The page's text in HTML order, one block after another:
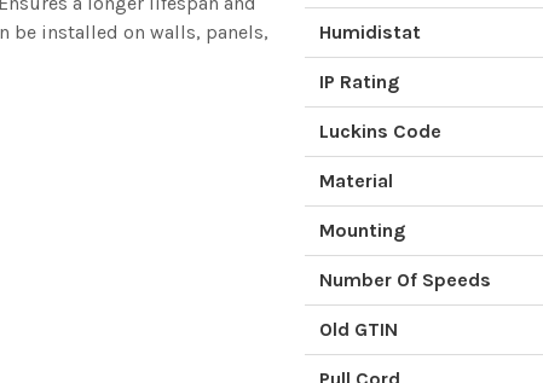
be installed on walls, panels,
Humidistat
IP Rating
Luckins Code
Material
Mounting
Number Of Speeds
Old GTIN